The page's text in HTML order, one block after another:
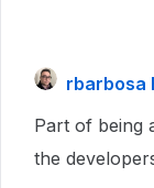
rbarbosa
Part of being
the